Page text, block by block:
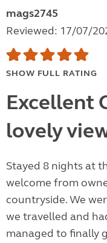
mags2745
Reviewed: 17/07/
SHOW FULL RATING
Excellent
lovely
Stayed 8 nights at
welcome from
countryside. We
we travelled and
managed to finally